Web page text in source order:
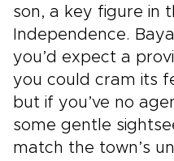
son, a key figure in
Independence.
you’d expect a
you could cram its
but if you’ve no
some gentle
match the town’s